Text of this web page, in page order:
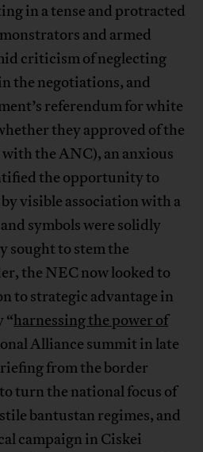
in a tense and protracted
and armed
criticism of neglecting
the negotiations, and
referendum for white
they approved of the
the ANC), an anxious
the opportunity to
visible association with a
symbols were solidly
sought to stem the
the NEC now looked to
to strategic advantage in
“harnessing the power of
Alliance summit in late
from the border
turn the national focus of
bantustan regimes, and
campaign in Ciskei